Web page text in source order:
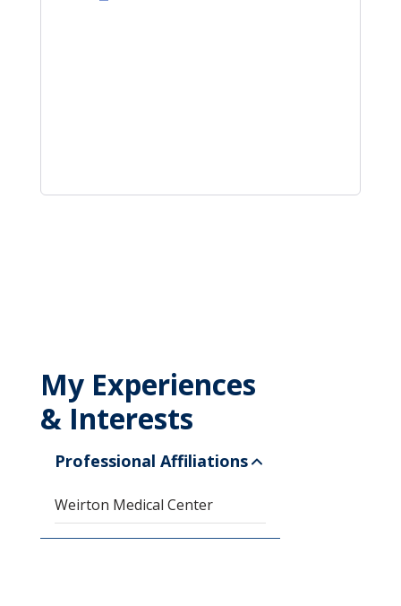
My Experiences
& Interests
Professional Affiliations
Weirton Medical Center